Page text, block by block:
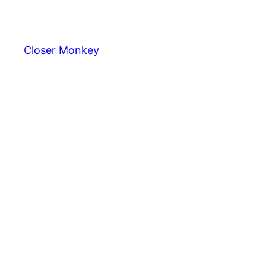
content
Closer Monkey